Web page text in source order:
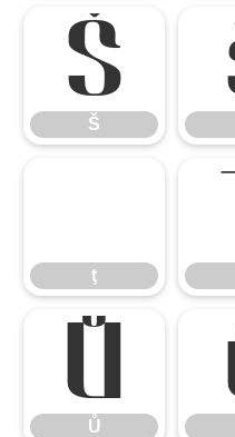
Š
Š
ţ
Ů
Ů